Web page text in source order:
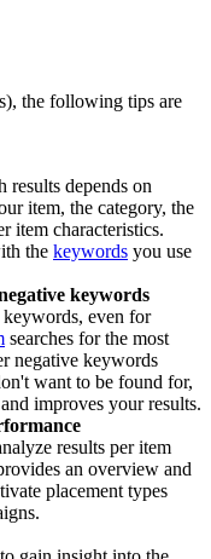
the following tips are
results depends on
item, the category, the
item characteristics.
the keywords you use
keywords
even for
searches for the most
negative keywords
want to be found for,
improves your results.
results per item
an overview and
placement types